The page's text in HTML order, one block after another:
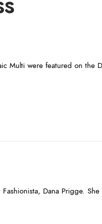
Multi were featured on
Dana Prigge.